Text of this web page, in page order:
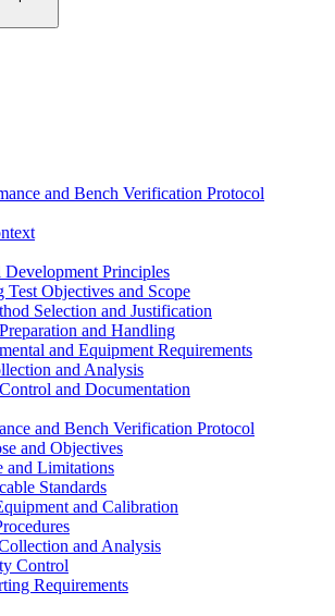
and Bench Verification Protocol
Development Principles
Test Objectives and Scope
Selection and Justification
and Handling
and Equipment Requirements
and Analysis
and Documentation
and Bench Verification Protocol
and Objectives
and Limitations
Standards
and Calibration
and Analysis
Control
Requirements